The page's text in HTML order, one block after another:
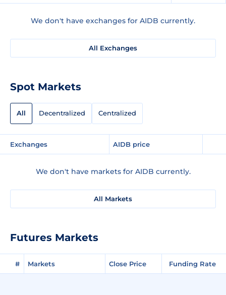
We don't have exchanges for AIDB currently.
All Exchanges
Spot Markets
All Decentralized Centralized
Exchanges AIDB price
We don't have markets for AIDB currently.
All Markets
Futures Markets
# Markets Close Price Funding Rate